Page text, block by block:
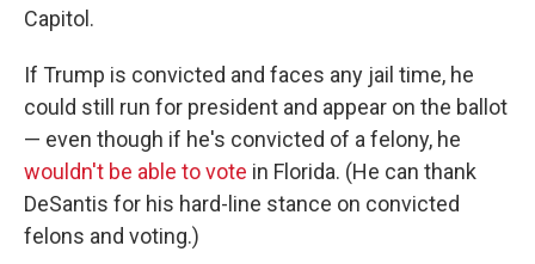
Capitol.
If Trump is convicted and faces any jail time, he
could still run for president and appear on the ballot
— even though if he's convicted of a felony, he
wouldn't be able to vote in Florida. (He can thank
DeSantis for his hard-line stance on convicted
felons and voting.)